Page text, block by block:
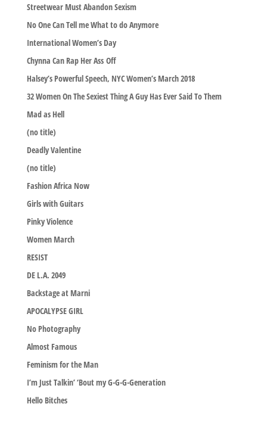
Streetwear Must Abandon Sexism
No One Can Tell me What to do Anymore
International Women’s Day
Chynna Can Rap Her Ass Off
Halsey’s Powerful Speech, NYC Women’s March 2018
32 Women On The Sexiest Thing A Guy Has Ever Said To Them
Mad as Hell
(no title)
Deadly Valentine
(no title)
Fashion Africa Now
Girls with Guitars
Pinky Violence
Women March
RESIST
DE L.A. 2049
Backstage at Marni
APOCALYPSE GIRL
No Photography
Almost Famous
Feminism for the Man
I’m Just Talkin’ ‘Bout my G-G-G-Generation
Hello Bitches